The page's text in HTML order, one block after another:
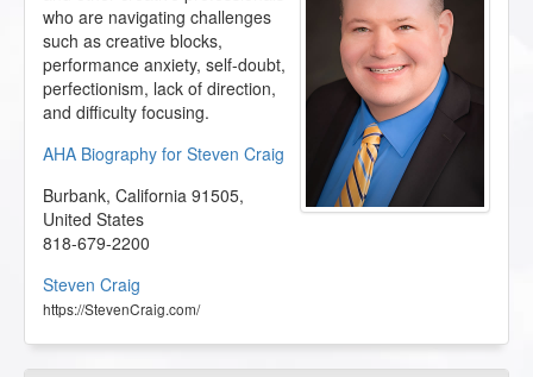
who are navigating challenges
such as creative blocks,
performance anxiety, self-doubt,
perfectionism, lack of direction,
and difficulty focusing.
AHA Biography for Steven Craig
Burbank, California 91505,
United States
818-679-2200
Steven Craig
https://StevenCraig.com/